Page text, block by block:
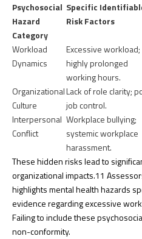
Psychosocial
Hazard
Category
Specific
Risk Factors
Workload
Dynamics
Excessive workload;
highly prolonged
working hours.
Organizational
Culture
Lack of role clarity;
job control.
Interpersonal
Conflict
Workplace bullying;
systemic workplace
harassment.
These hidden risks lead to
organizational impacts.11
highlights mental health hazards
evidence regarding excessive
Failing to include these
non-conformity.